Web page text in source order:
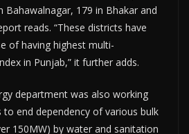
Bahawalnagar, 179 in Bhak­­ar and
reads. “These districts have
of having highest multi-
in Punjab,” it further adds.
department was also working
end dependency of various bulk
150MW) by water and sanitation